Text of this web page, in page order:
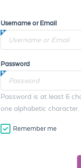
Username or Email
Password
Password is at least 6
one alphabetic character.
Remember me